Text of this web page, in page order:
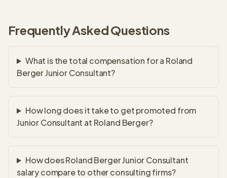
Frequently Asked Questions
What is the total compensation for a Roland
Berger Junior Consultant?
How long does it take to get promoted from
Junior Consultant at Roland Berger?
How does Roland Berger Junior Consultant
salary compare to other consulting firms?